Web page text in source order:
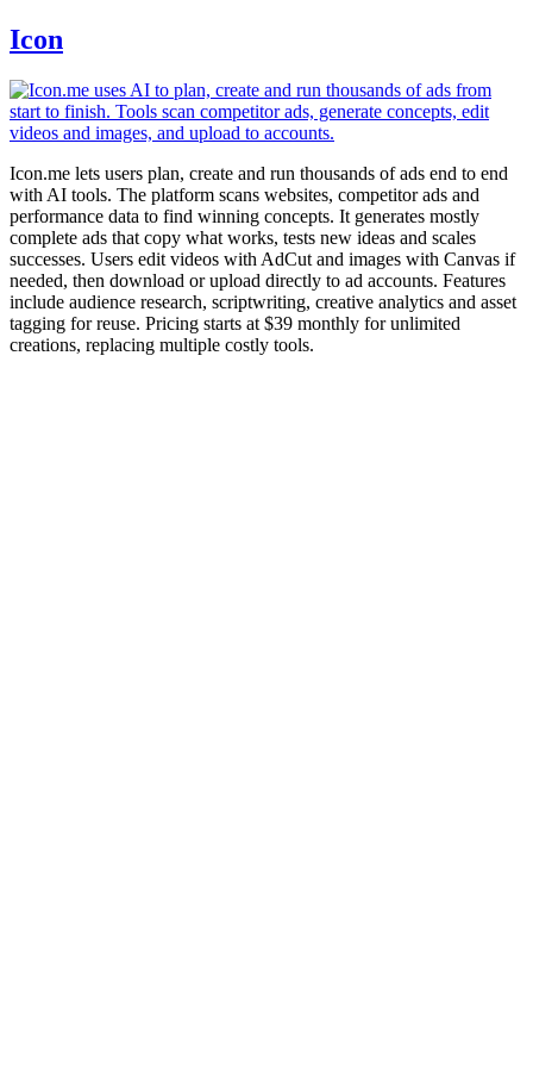
Icon
Icon.me lets users plan, create and run thousands of ads end to end
with AI tools. The platform scans websites, competitor ads and
performance data to find winning concepts. It generates mostly
complete ads that copy what works, tests new ideas and scales
successes. Users edit videos with AdCut and images with Canvas if
needed, then download or upload directly to ad accounts. Features
include audience research, scriptwriting, creative analytics and asset
tagging for reuse. Pricing starts at $39 monthly for unlimited
creations, replacing multiple costly tools.